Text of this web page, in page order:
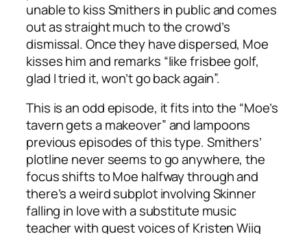
unable to kiss Smithers in public and comes
out as straight much to the crowd’s
dismissal. Once they have dispersed, Moe
kisses him and remarks “like frisbee golf,
glad I tried it, won’t go back again”.
This is an odd episode, it fits into the “Moe’s
tavern gets a makeover” and lampoons
previous episodes of this type. Smithers’
plotline never seems to go anywhere, the
focus shifts to Moe halfway through and
there’s a weird subplot involving Skinner
falling in love with a substitute music
teacher with guest voices of Kristen Wiig